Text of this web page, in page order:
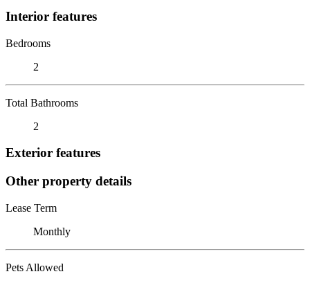
Interior features
Bedrooms
2
Total Bathrooms
2
Exterior features
Other property details
Lease Term
Monthly
Pets Allowed